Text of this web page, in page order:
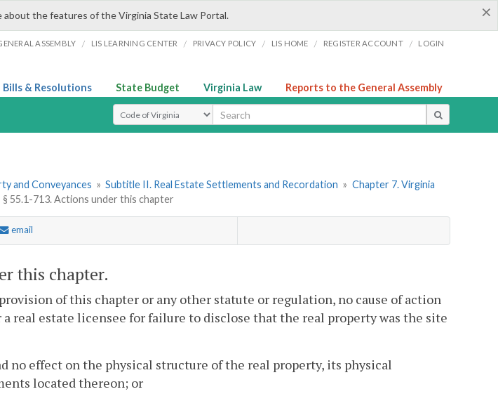
×
about the features of the Virginia State Law Portal.
ASSEMBLY / LIS LEARNING CENTER / PRIVACY POLICY / LIS HOME / REGISTER ACCOUNT / LOGIN
Bills & Resolutions State Budget Virginia Law Reports to the General Assembly
Select Search Type
and Conveyances » Subtitle II. Real Estate Settlements and Recordation » Chapter 7. Virginia
§ 55.1-713. Actions under this chapter
email
this chapter.
of this chapter or any other statute or regulation, no cause of action
a real estate licensee for failure to disclose that the real property was the site
no effect on the physical structure of the real property, its physical
located thereon; or